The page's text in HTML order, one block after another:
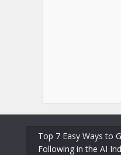
Top 7 Easy Ways to
Following in the AI